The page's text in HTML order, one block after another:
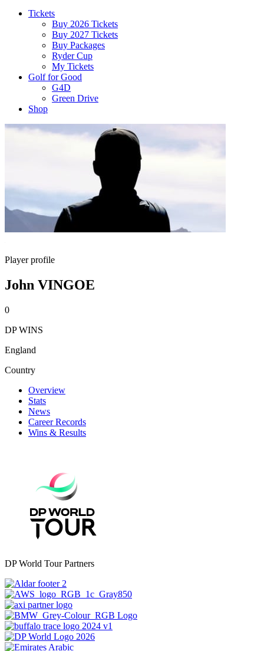
Tickets
Buy 2026 Tickets
Buy 2027 Tickets
Buy Packages
Ryder Cup
My Tickets
Golf for Good
G4D
Green Drive
Shop
Player profile
John VINGOE
0
DP WINS
England
Country
Overview
Stats
News
Career Records
Wins & Results
DP World Tour Partners